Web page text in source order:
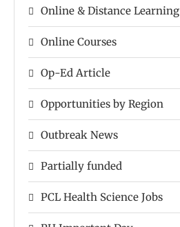
Online & Distance Learning
Online Courses
Op-Ed Article
Opportunities by Region
Outbreak News
Partially funded
PCL Health Science Jobs